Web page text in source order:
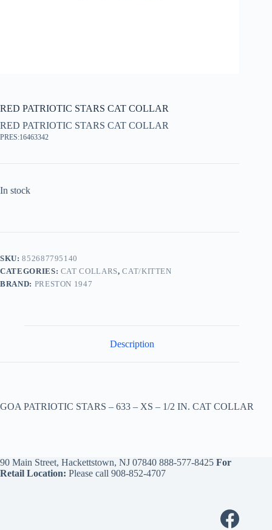
RED PATRIOTIC STARS CAT COLLAR
RED PATRIOTIC STARS CAT COLLAR
PRES:16463342
In stock
SKU:852687795140
CATEGORIES: CAT COLLARS,CAT/KITTEN
BRAND: PRESTON 1947
Description
GOA PATRIOTIC STARS – 633 – XS – 1/2 IN. CAT COLLAR
90 Main Street, Hackettstown, NJ 07840 888-577-8425 For
Retail Location: Please call 908-852-4707